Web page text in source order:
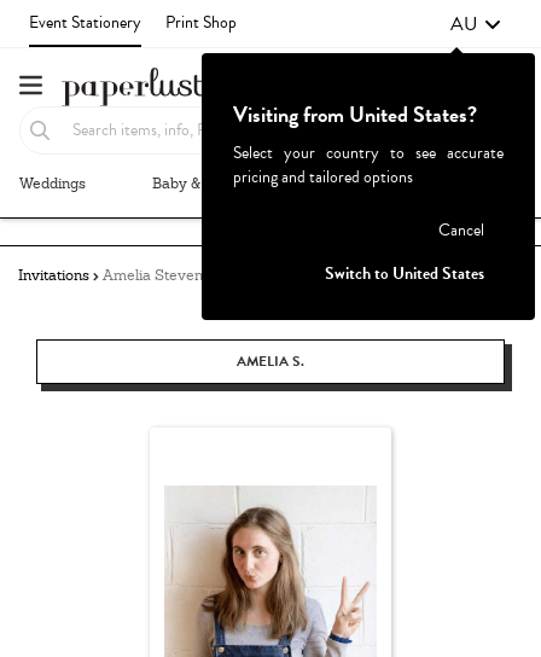
Event Stationery Print Shop AU
Weddings Baby & Kids Parties & Events
Invitations Amelia Stevens
AMELIA S.
Visiting from United States?
Select your country to see accurate
pricing and tailored options
Cancel
Switch to United States